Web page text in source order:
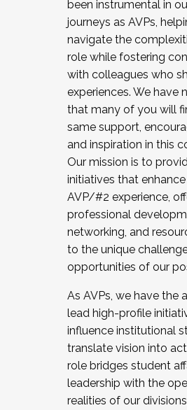
been instrumental in
journeys as AVPs,
navigate the
role while fostering
with colleagues who
experiences. We have
that many of you will
same support,
and inspiration in this
Our mission is to
initiatives that
AVP/#2 experience,
professional
networking, and
to the unique
opportunities of our
As AVPs, we have the
lead high-profile
influence institutional
translate vision into
role bridges student
leadership with the
realities of our